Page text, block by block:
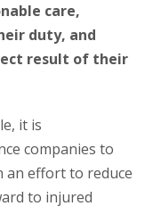
care,
duty, and
result of their
it is
companies to
an effort to reduce
to injured